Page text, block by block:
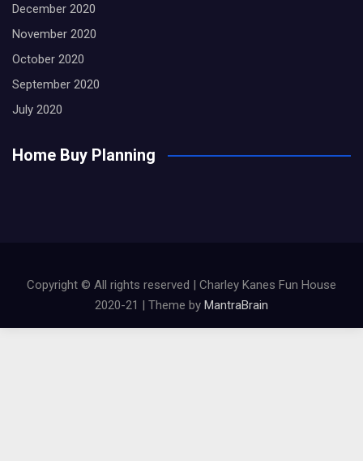
December 2020
November 2020
October 2020
September 2020
July 2020
Home Buy Planning
Copyright © All rights reserved | Charley Kanes Fun House
2020-21 | Theme by MantraBrain